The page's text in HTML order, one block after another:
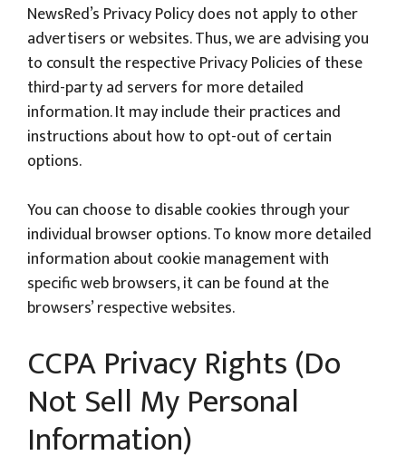
NewsRed’s Privacy Policy does not apply to other
advertisers or websites. Thus, we are advising you
to consult the respective Privacy Policies of these
third-party ad servers for more detailed
information. It may include their practices and
instructions about how to opt-out of certain
options.
You can choose to disable cookies through your
individual browser options. To know more detailed
information about cookie management with
specific web browsers, it can be found at the
browsers’ respective websites.
CCPA Privacy Rights (Do
Not Sell My Personal
Information)